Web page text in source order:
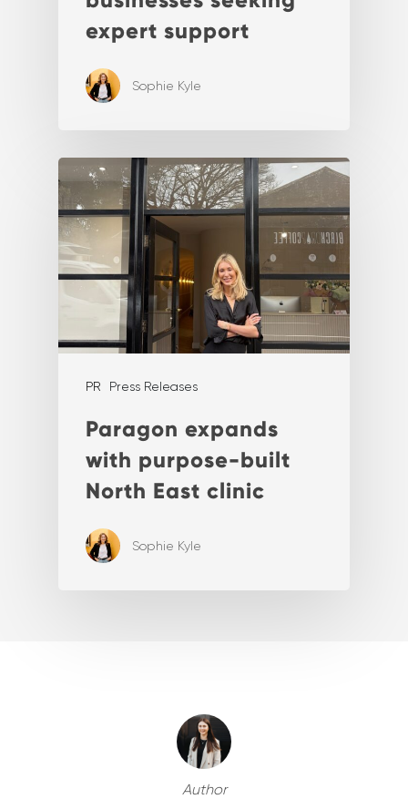
expert support
Sophie Kyle
PR Press Releases
Paragon expands
with purpose-built
North East clinic
Sophie Kyle
Author